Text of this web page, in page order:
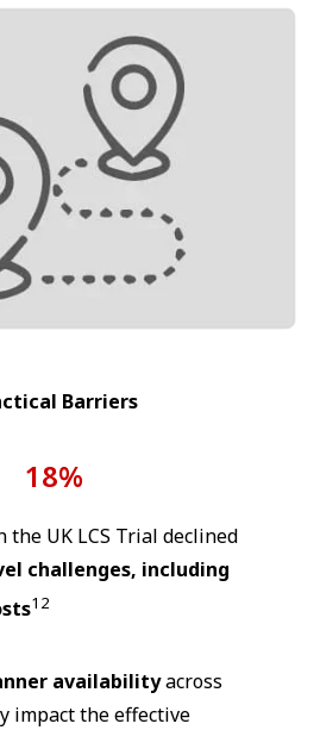
Barriers
18%
UK LCS Trial declined
challenges, including
12
availabilityacross
impact the effective